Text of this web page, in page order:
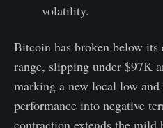
volatility.
Bitcoin has broken below its
range, slipping under $97K
marking a new local low
performance into negative
contraction extends the mild